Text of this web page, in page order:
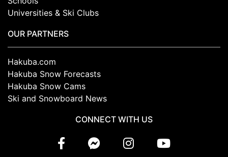
Universities & Ski Clubs
OUR PARTNERS
Hakuba.com
Hakuba Snow Forecasts
Hakuba Snow Cams
Ski and Snowboard News
CONNECT WITH US